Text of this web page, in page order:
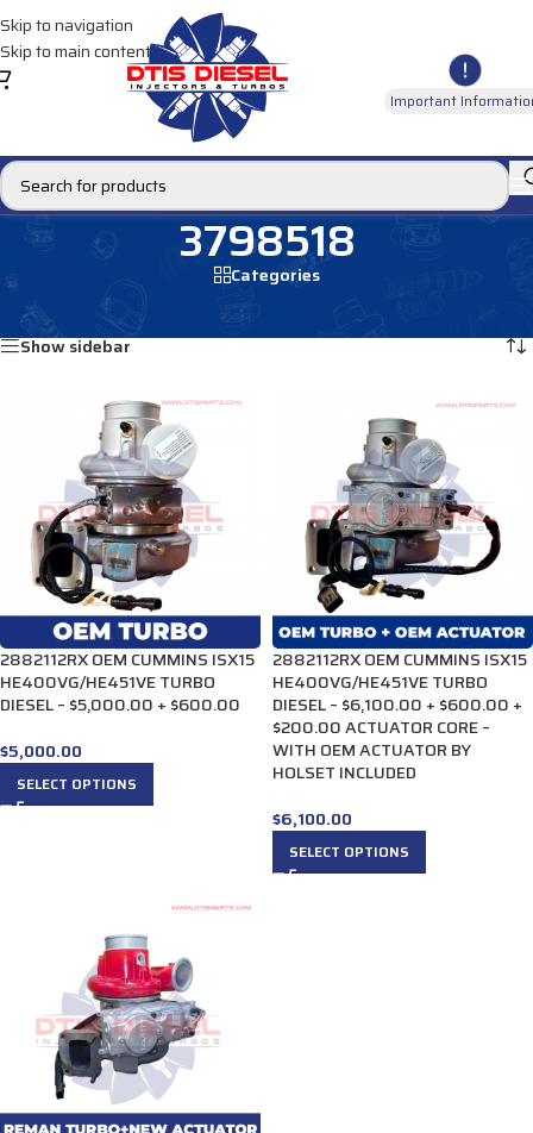
Skip to navigation
Skip to main content
Important
3798518
Categories
Products tagged “3798518”
Show sidebar
2882112RX OEM CUMMINS ISX15
HE400VG/HE451VE TURBO
DIESEL – $5,000.00 + $600.00
$5,000.00
SELECT OPTIONS
2882112RX OEM CUMMINS ISX15
HE400VG/HE451VE TURBO
DIESEL – $6,100.00 + $600.00 +
$200.00 ACTUATOR CORE –
WITH OEM ACTUATOR BY
HOLSET INCLUDED
$6,100.00
SELECT OPTIONS